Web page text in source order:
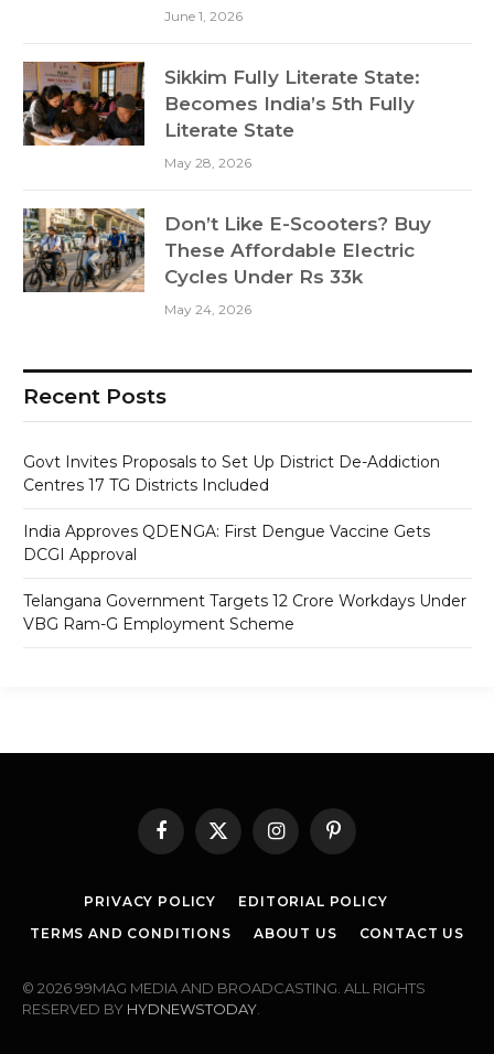
June 1, 2026
Sikkim Fully Literate State:
Becomes India’s 5th Fully
Literate State
May 28, 2026
Don’t Like E-Scooters? Buy
These Affordable Electric
Cycles Under Rs 33k
May 24, 2026
Recent Posts
Govt Invites Proposals to Set Up District De-Addiction
Centres 17 TG Districts Included
India Approves QDENGA: First Dengue Vaccine Gets
DCGI Approval
Telangana Government Targets 12 Crore Workdays Under
VBG Ram-G Employment Scheme
Facebook
X
InstagramPinterest
PRIVACY POLICY
EDITORIAL POLICY
TERMS AND CONDITIONS
ABOUT US CONTACT US
© 2026 99MAG MEDIA AND BROADCASTING. ALL RIGHTS
RESERVED BY HYDNEWSTODAY.